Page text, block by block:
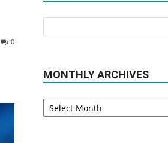
0
MONTHLY ARCHIVES
Monthly
Archives